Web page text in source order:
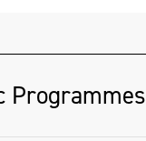
Programmes